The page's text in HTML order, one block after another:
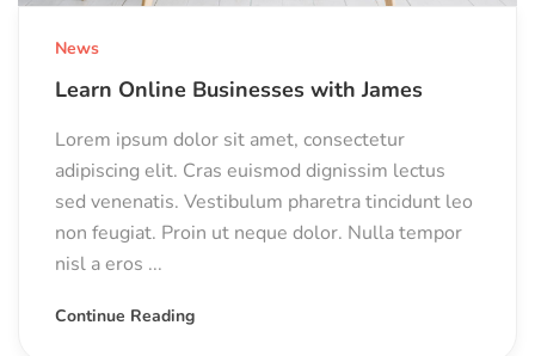
News
Learn Online Businesses with James
Lorem ipsum dolor sit amet, consectetur
adipiscing elit. Cras euismod dignissim lectus
sed venenatis. Vestibulum pharetra tincidunt leo
non feugiat. Proin ut neque dolor. Nulla tempor
nisl a eros ...
Continue Reading